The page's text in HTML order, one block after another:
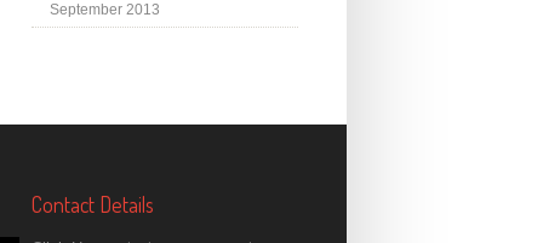
September 2013
Contact Details